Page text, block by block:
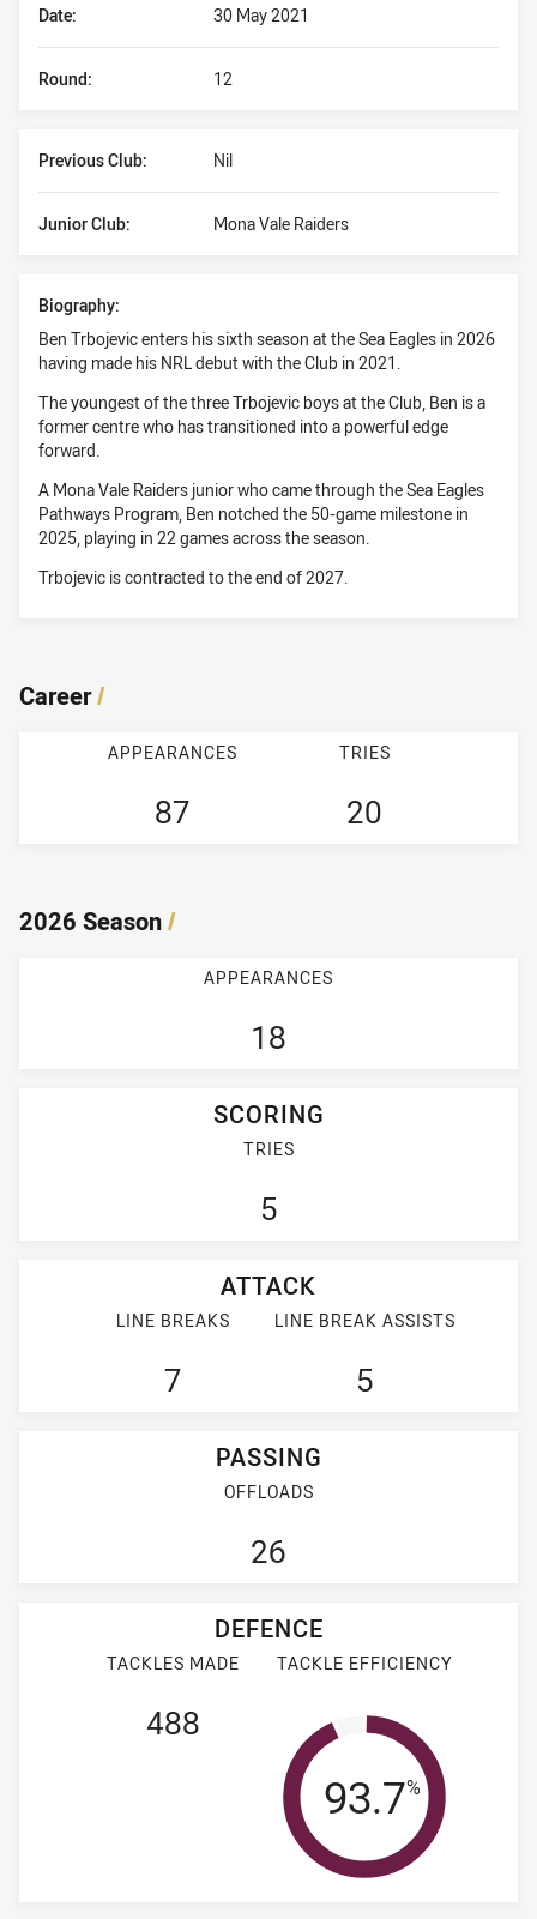
Date: 30 May 2021
Round: 12
Previous Club: Nil
Junior Club: Mona Vale Raiders
Biography:
Ben Trbojevic enters his sixth season at the Sea Eagles in 2026
having made his NRL debut with the Club in 2021.
The youngest of the three Trbojevic boys at the Club, Ben is a
former centre who has transitioned into a powerful edge
forward.
A Mona Vale Raiders junior who came through the Sea Eagles
Pathways Program, Ben notched the 50-game milestone in
2025, playing in 22 games across the season.
Trbojevic is contracted to the end of 2027.
Career/
APPEARANCES
87
TRIES
20
2026 Season/
APPEARANCES
18
SCORING
TRIES
5
ATTACK
LINE BREAKS
7
LINE BREAK ASSISTS
5
PASSING
OFFLOADS
26
DEFENCE
TACKLES MADE
488
TACKLE EFFICIENCY
Tackle
93.7%